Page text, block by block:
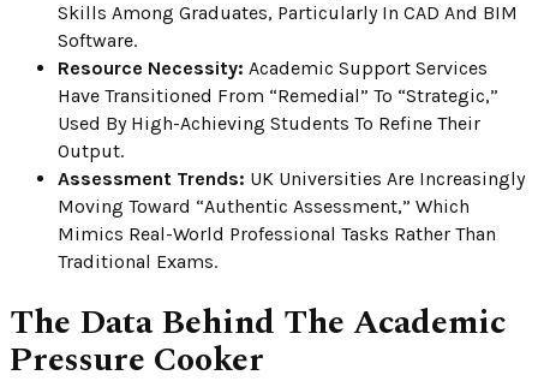
Skills Among Graduates, Particularly In CAD And BIM
Software.
Resource Necessity: Academic Support Services
Have Transitioned From “remedial” To “strategic,”
Used By High-Achieving Students To Refine Their
Output.
Assessment Trends: UK Universities Are Increasingly
Moving Toward “authentic Assessment,” Which
Mimics Real-World Professional Tasks Rather Than
Traditional Exams.
The Data Behind The Academic
Pressure Cooker